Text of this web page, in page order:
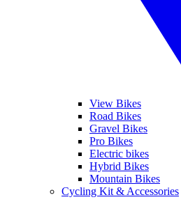
View Bikes
Road Bikes
Gravel Bikes
Pro Bikes
Electric bikes
Hybrid Bikes
Mountain Bikes
Cycling Kit & Accessories